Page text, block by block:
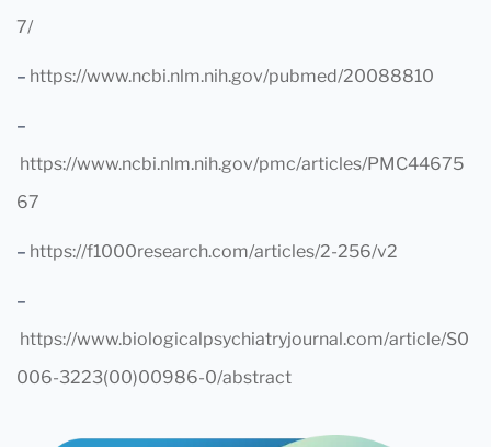
7/
– https://www.ncbi.nlm.nih.gov/pubmed/20088810
–
https://www.ncbi.nlm.nih.gov/pmc/articles/PMC44675
67
– https://f1000research.com/articles/2-256/v2
–
https://www.biologicalpsychiatryjournal.com/article/S0
006-3223(00)00986-0/abstract